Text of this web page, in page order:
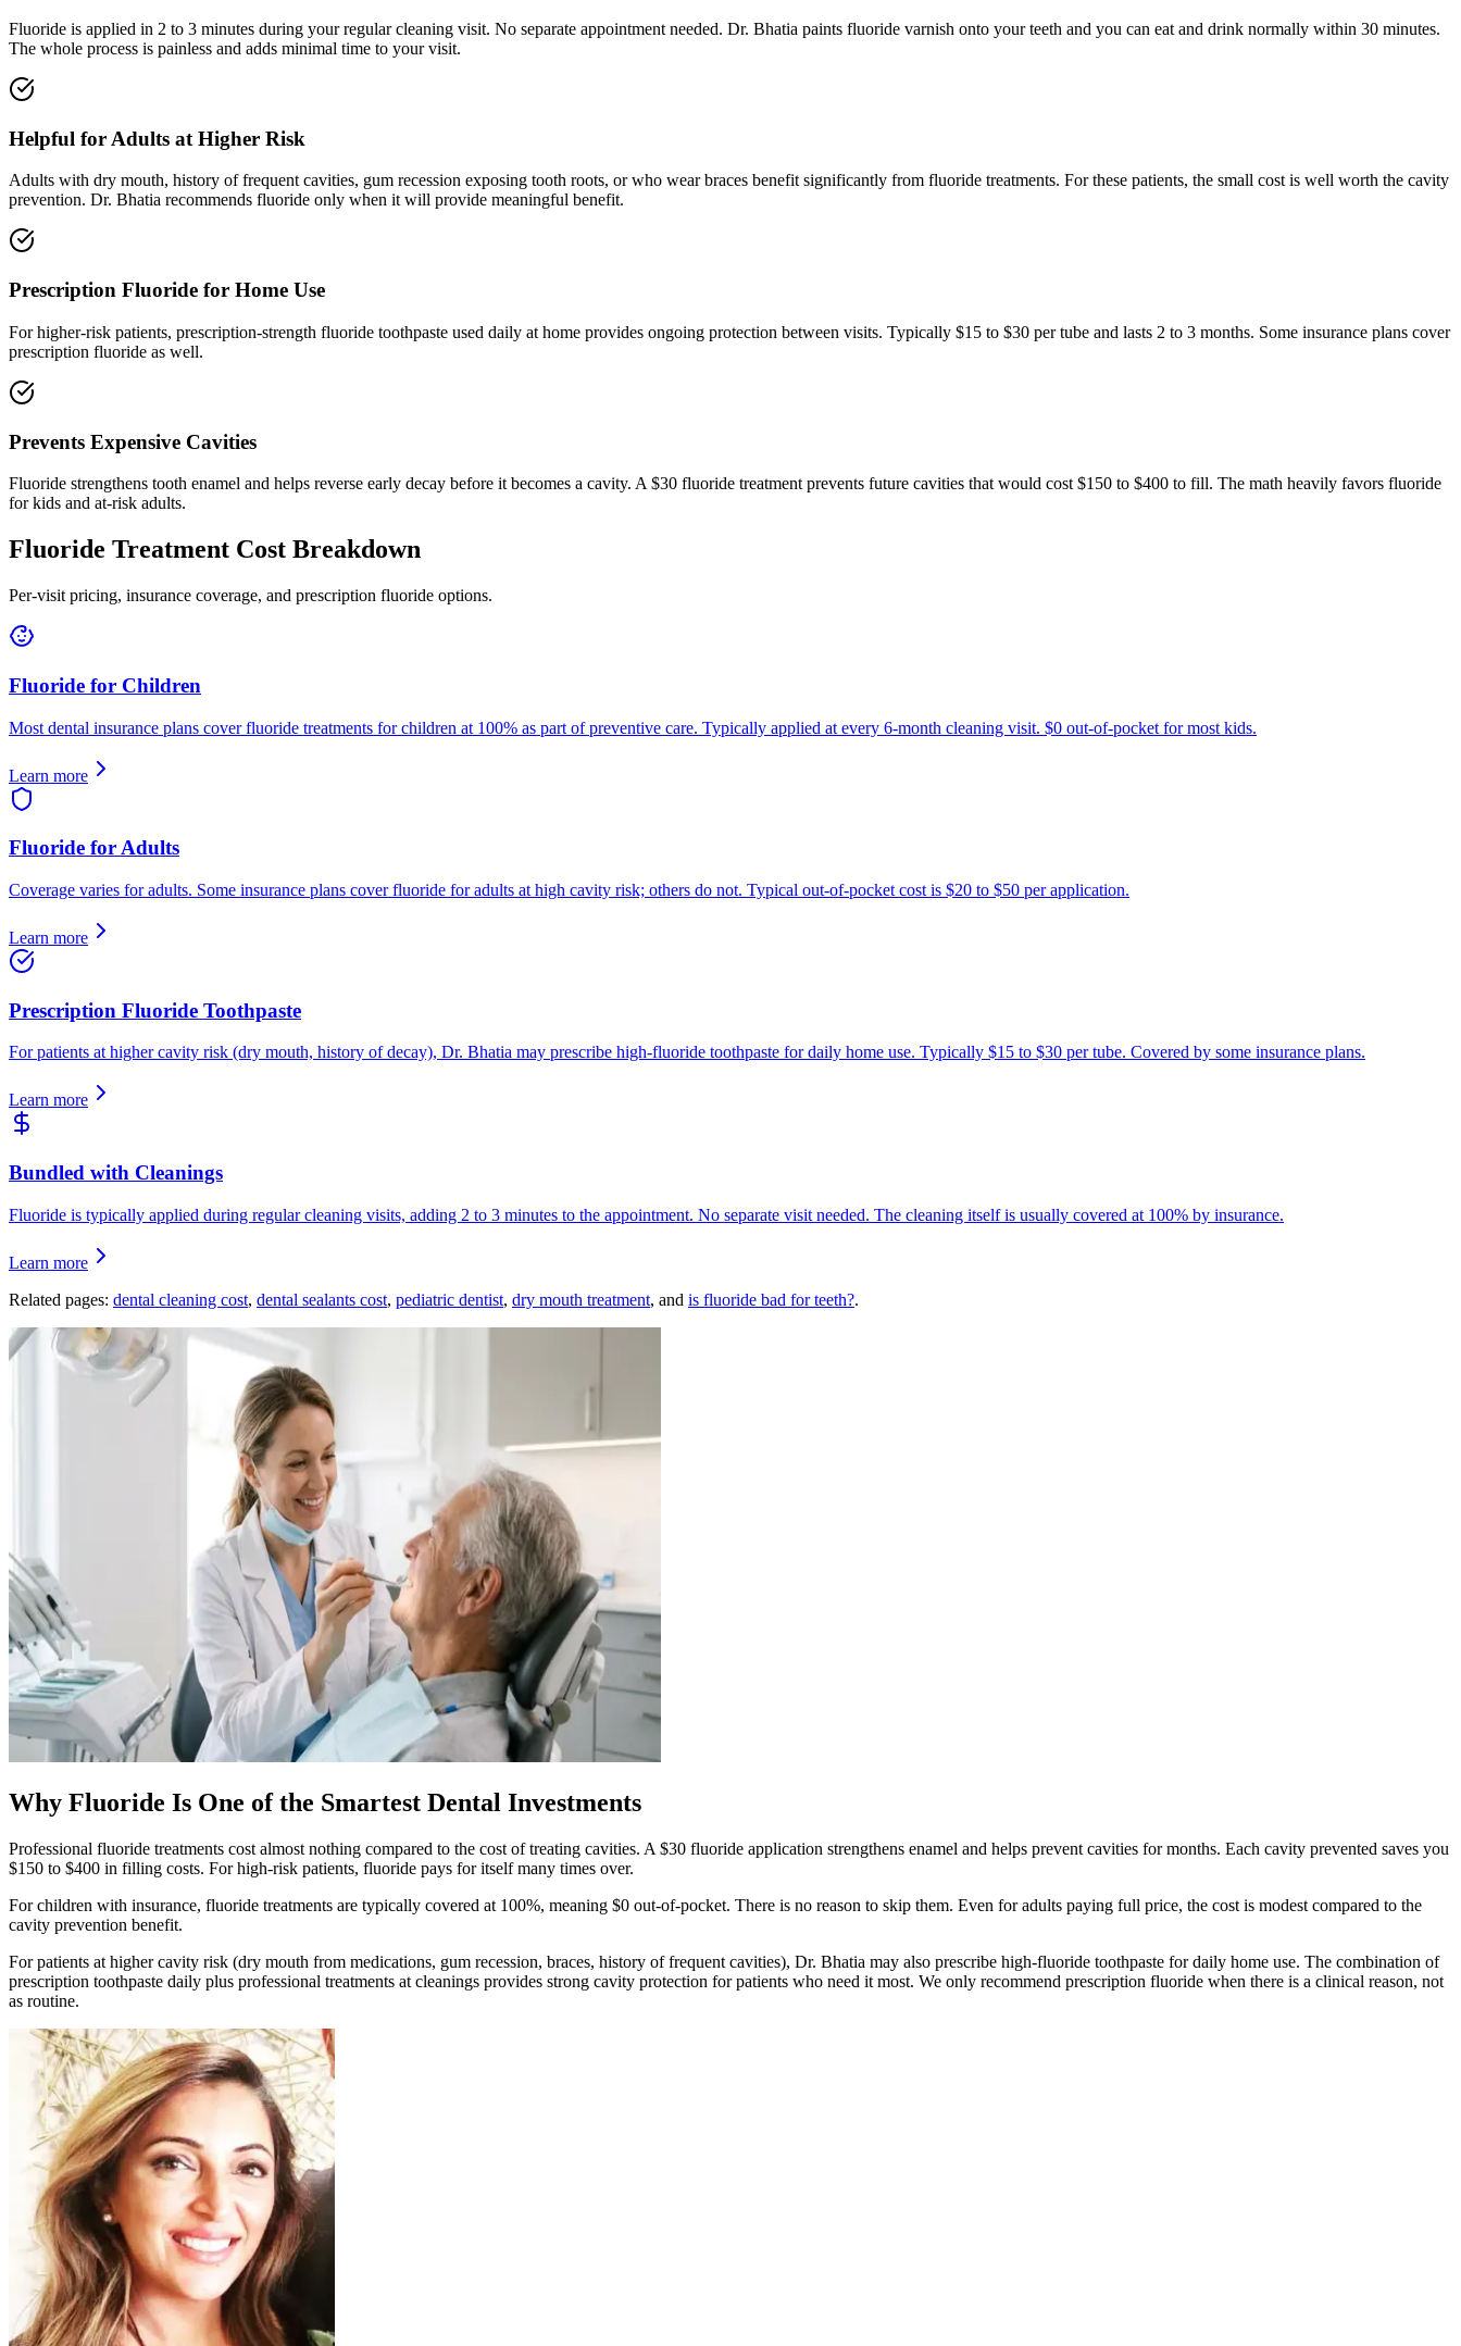
Fluoride is applied in 2 to 3 minutes during your regular cleaning visit. No separate appointment needed. Dr. Bhatia paints fluoride varnish onto your teeth and you can eat and drink normally within 30 minutes.
The whole process is painless and adds minimal time to your visit.
Helpful for Adults at Higher Risk
Adults with dry mouth, history of frequent cavities, gum recession exposing tooth roots, or who wear braces benefit significantly from fluoride treatments. For these patients, the small cost is well worth the cavity
prevention. Dr. Bhatia recommends fluoride only when it will provide meaningful benefit.
Prescription Fluoride for Home Use
For higher-risk patients, prescription-strength fluoride toothpaste used daily at home provides ongoing protection between visits. Typically $15 to $30 per tube and lasts 2 to 3 months. Some insurance plans cover
prescription fluoride as well.
Prevents Expensive Cavities
Fluoride strengthens tooth enamel and helps reverse early decay before it becomes a cavity. A $30 fluoride treatment prevents future cavities that would cost $150 to $400 to fill. The math heavily favors fluoride
for kids and at-risk adults.
Fluoride Treatment Cost Breakdown
Per-visit pricing, insurance coverage, and prescription fluoride options.
Fluoride for Children
Most dental insurance plans cover fluoride treatments for children at 100% as part of preventive care. Typically applied at every 6-month cleaning visit. $0 out-of-pocket for most kids.
Learn more
Fluoride for Adults
Coverage varies for adults. Some insurance plans cover fluoride for adults at high cavity risk; others do not. Typical out-of-pocket cost is $20 to $50 per application.
Learn more
Prescription Fluoride Toothpaste
For patients at higher cavity risk (dry mouth, history of decay), Dr. Bhatia may prescribe high-fluoride toothpaste for daily home use. Typically $15 to $30 per tube. Covered by some insurance plans.
Learn more
Bundled with Cleanings
Fluoride is typically applied during regular cleaning visits, adding 2 to 3 minutes to the appointment. No separate visit needed. The cleaning itself is usually covered at 100% by insurance.
Learn more
Related pages: dental cleaning cost, dental sealants cost, pediatric dentist, dry mouth treatment, and is fluoride bad for teeth?.
Why Fluoride Is One of the Smartest Dental Investments
Professional fluoride treatments cost almost nothing compared to the cost of treating cavities. A $30 fluoride application strengthens enamel and helps prevent cavities for months. Each cavity prevented saves you
$150 to $400 in filling costs. For high-risk patients, fluoride pays for itself many times over.
For children with insurance, fluoride treatments are typically covered at 100%, meaning $0 out-of-pocket. There is no reason to skip them. Even for adults paying full price, the cost is modest compared to the
cavity prevention benefit.
For patients at higher cavity risk (dry mouth from medications, gum recession, braces, history of frequent cavities), Dr. Bhatia may also prescribe high-fluoride toothpaste for daily home use. The combination of
prescription toothpaste daily plus professional treatments at cleanings provides strong cavity protection for patients who need it most. We only recommend prescription fluoride when there is a clinical reason, not
as routine.